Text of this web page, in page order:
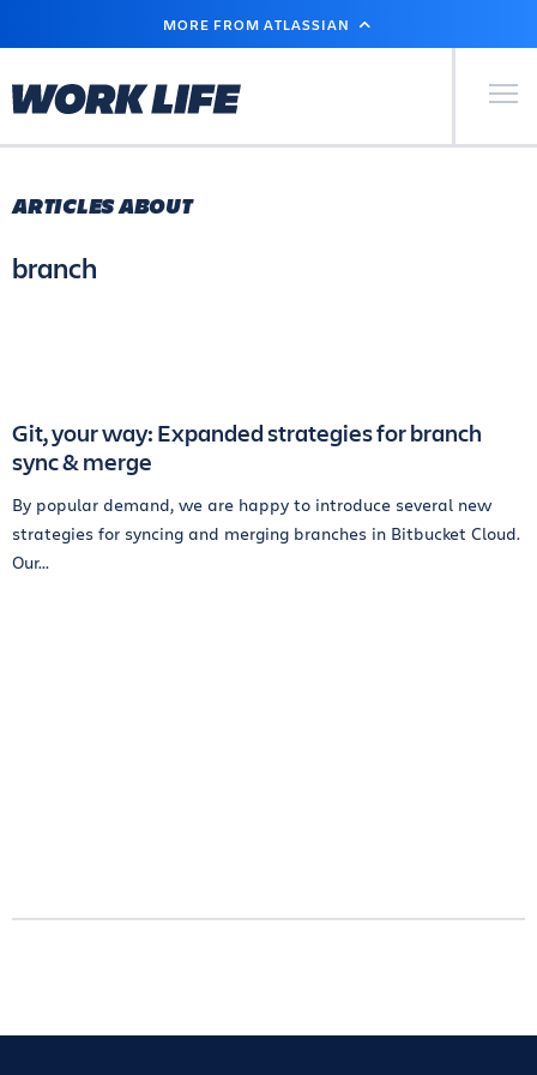
MAIN
MORE FROM ATLASSIAN
Primary
ARTICLES ABOUT
branch
Git, your way: Expanded strategies for branch
sync & merge
By popular demand, we are happy to introduce several new
strategies for syncing and merging branches in Bitbucket Cloud.
Our...